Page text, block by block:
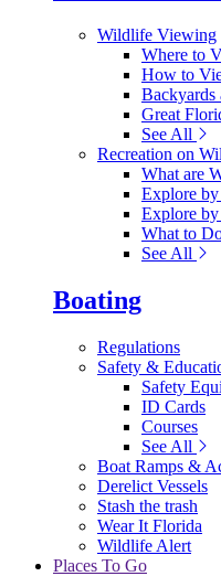
Wildlife Viewing
Where to
How to
Backyards
Great
See All
Recreation on
What are
Explore by
Explore by
What to
See All
Boating
Regulations
Safety &
Safety
ID Cards
Courses
See All
Boat Ramps &
Derelict Vessels
Stash the trash
Wear It Florida
Wildlife Alert
Places To Go